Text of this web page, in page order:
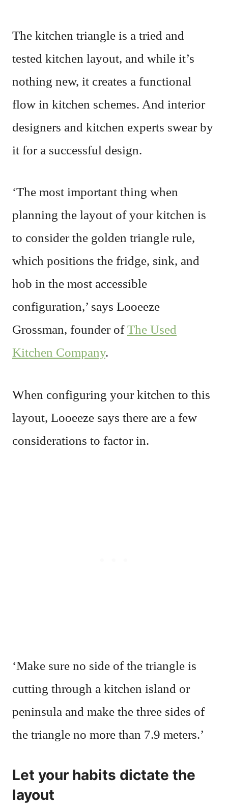
The kitchen triangle is a tried and
tested kitchen layout, and while it’s
nothing new, it creates a functional
flow in kitchen schemes. And interior
designers and kitchen experts swear by
it for a successful design.
‘The most important thing when
planning the layout of your kitchen is
to consider the golden triangle rule,
which positions the fridge, sink, and
hob in the most accessible
configuration,’ says Looeeze
Grossman, founder ofThe Used
Kitchen Company.
When configuring your kitchen to this
layout, Looeeze says there are a few
considerations to factor in.
‘Make sure no side of the triangle is
cutting through a kitchen island or
peninsula and make the three sides of
the triangle no more than 7.9 meters.’
Let your habits dictate the
layout